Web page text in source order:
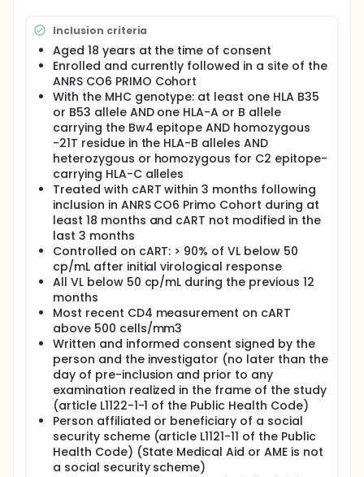
genotypic profile associated with HIV remission.
The study proposes to test an intervention
consisting in a ART-treatment interruption (of at
least 6 months) in ANRS CO6 PRIMO cohort
participants carrying the MHC B35/53Bw4TTC2
genotype and well controlled on cART.
The study aims to enrol 20-30 participants in 30
French clinical sites. Participants will be enrolled
after checking eligibility criteria and will interrupt
ART immediatly after inclusion.
Control of HIV-Infection, defined by a viral load less
than 400 cp/mL, will be evaluated after 24 weeks of
interruption.
Study duration will vary by participant, depending
on the time of ART interruption and the time to viral
rebound. Participants will be followed maximum 48
weeks on ATI. If there is a viral rebound justifying the
resumption of ART, participant will be followed 24
weeks maximum after resumption. The maximum
duration of the study will be 48+24 = 72 weeks.
Inclusion criteria
Aged 18 years at the time of consent
Enrolled and currently followed in a site of the
ANRS CO6 PRIMO Cohort
With the MHC genotype: at least one HLA B35
or B53 allele AND one HLA-A or B allele
carrying the Bw4 epitope AND homozygous
-21T residue in the HLA-B alleles AND
heterozygous or homozygous for C2 epitope-
carrying HLA-C alleles
Treated with cART within 3 months following
inclusion in ANRS CO6 Primo Cohort during at
least 18 months and cART not modified in the
last 3 months
Controlled on cART: > 90% of VL below 50
cp/mL after initial virological response
All VL below 50 cp/mL during the previous 12
months
Most recent CD4 measurement on cART
above 500 cells/mm3
Written and informed consent signed by the
person and the investigator (no later than the
day of pre-inclusion and prior to any
examination realized in the frame of the study
(article L1122-1-1 of the Public Health Code)
Person affiliated or beneficiary of a social
security scheme (article L1121-11 of the Public
Health Code) (State Medical Aid or AME is not
a social security scheme)